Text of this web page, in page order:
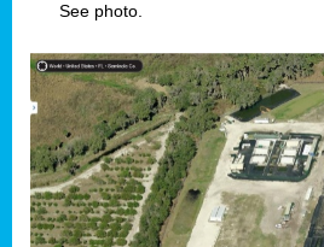
See photo.